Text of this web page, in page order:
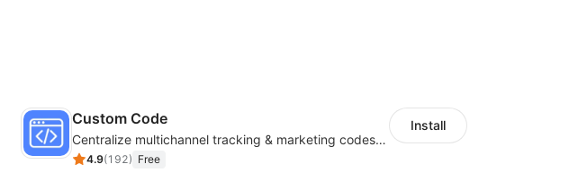
Custom Code
Centralize multichannel tracking & marketing codes in one place
4.9(192) Free
Install